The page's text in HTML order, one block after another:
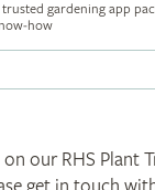
trusted gardening app
our RHS Plant